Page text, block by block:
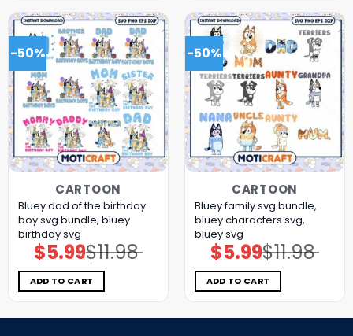
-50%
CARTOON
Bluey dad of the birthday
boy svg bundle, bluey
birthday svg
$11.98
Original
price
was:
$11.98.
$5.99Current
price
is:
$5.99.
ADD TO CART
-50%
CARTOON
Bluey family svg bundle,
bluey characters svg,
bluey svg
$11.98
Original
price
was:
$11.98.
$5.99Current
price
is:
$5.99.
ADD TO CART